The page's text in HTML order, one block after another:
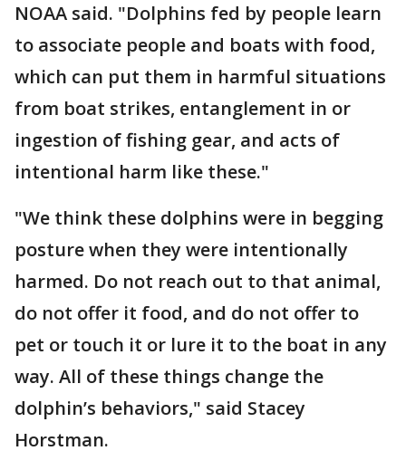
NOAA said. "Dolphins fed by people learn
to associate people and boats with food,
which can put them in harmful situations
from boat strikes, entanglement in or
ingestion of fishing gear, and acts of
intentional harm like these."
"We think these dolphins were in begging
posture when they were intentionally
harmed. Do not reach out to that animal,
do not offer it food, and do not offer to
pet or touch it or lure it to the boat in any
way. All of these things change the
dolphin’s behaviors," said Stacey
Horstman.